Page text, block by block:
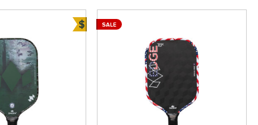
$Bundle and Save
SALE